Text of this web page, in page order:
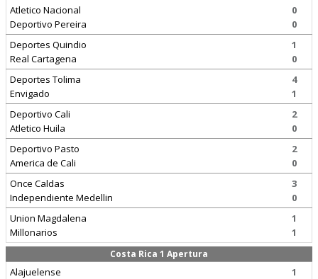
Atletico Nacional
Deportivo Pereira
0
0
Deportes Quindio
Real Cartagena
1
0
Deportes Tolima
Envigado
4
1
Deportivo Cali
Atletico Huila
2
0
Deportivo Pasto
America de Cali
2
0
Once Caldas
Independiente Medellin
3
0
Union Magdalena
Millonarios
1
1
Costa Rica 1 Apertura
Alajuelense
1